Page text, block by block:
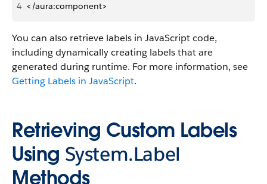
4 </aura:component>
You can also retrieve labels in JavaScript code,
including dynamically creating labels that are
generated during runtime. For more information, see
Getting Labels in JavaScript.
Retrieving Custom Labels
Using System.Label
Methods